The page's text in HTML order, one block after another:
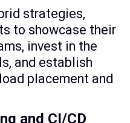
strategies,
to showcase their
invest in the
and establish
placement and
and CI/CD